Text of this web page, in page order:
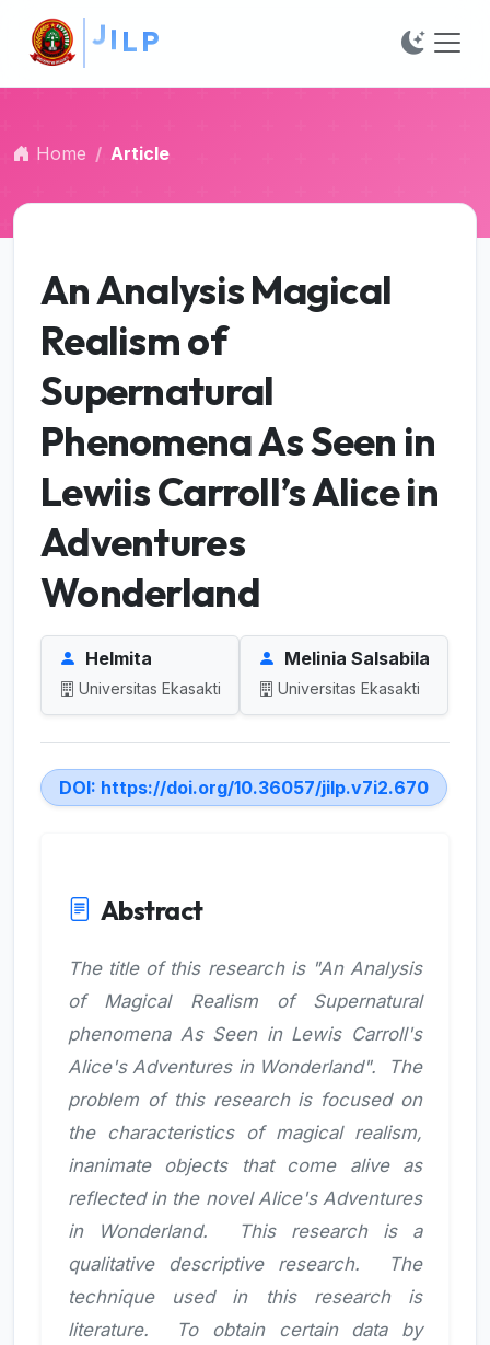
Home Article
An Analysis Magical
Realism of
Supernatural
Phenomena As Seen in
Lewiis Carroll’s Alice in
Adventures
Wonderland
Helmita
Universitas Ekasakti
Melinia Salsabila
Universitas Ekasakti
DOI: https://doi.org/10.36057/jilp.v7i2.670
Abstract
The title of this research is "An Analysis
of Magical Realism of Supernatural
phenomena As Seen in Lewis Carroll's
Alice's Adventures in Wonderland". The
problem of this research is focused on
the characteristics of magical realism,
inanimate objects that come alive as
reflected in the novel Alice's Adventures
in Wonderland. This research is a
qualitative descriptive research. The
technique used in this research is
literature. To obtain certain data by